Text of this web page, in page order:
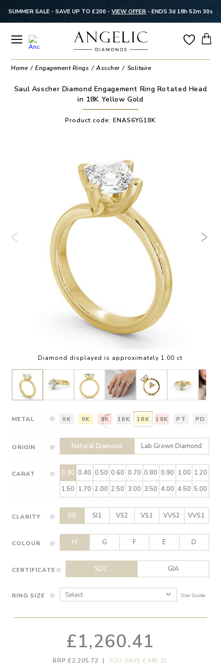
SUMMER SALE - SAVE UP TO £200 - VIEW OFFER - ENDS 3d 18h 52m 29s
Home Engagement Rings Asscher Solitaire
Saul Asscher Diamond Engagement Ring Rotated Head
in 18K Yellow Gold
Product code: ENAS6YG18K
Diamond displayed is approximately 1.00 ct
METAL 9K 9K 9K 18K 18K 18K PT PD
ORIGIN Natural Diamond Lab Grown Diamond
CARAT 0.30 0.40 0.50 0.60 0.70 0.80 0.90 1.00 1.20
1.50 1.70 2.00 2.50 3.00 3.50 4.00 4.50 5.00
CLARITY SI2 SI1 VS2 VS1 VVS2 VVS1
COLOUR H G F E D
CERTIFICATE SDC GIA
RING SIZE Size Guide
£1,260.41
RRP £2,205.72 | YOU SAVE £945.31